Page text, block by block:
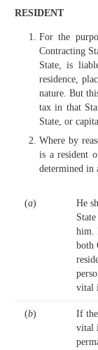
RESIDENT
For the
Contracting
State, is
residence,
nature. But
tax in that
State, or
Where by
is a resident
determined in
(a)
He
him.
both
vital
(b)
If
vital